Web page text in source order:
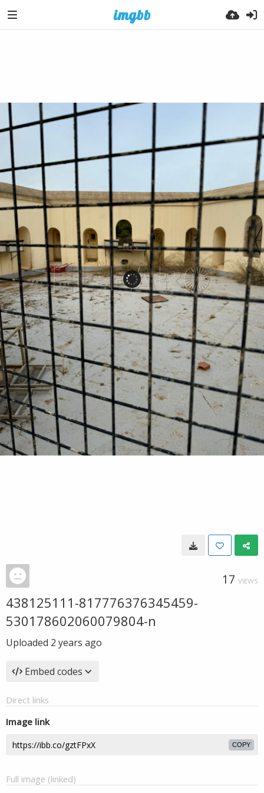
17 VIEWS
438125111-817776376345459-
530178602060079804-n
Uploaded 2 years ago
Embed codes
Direct links
Image link
COPY
Full image (linked)